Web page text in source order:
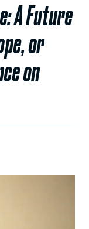
A Future
or
on